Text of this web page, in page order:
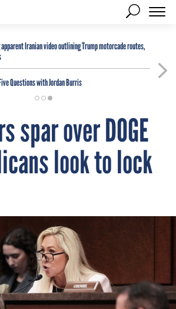
Iranian video outlining Trump motorcade routes,
Questions with Jordan Burris
spar over DOGE
look to lock